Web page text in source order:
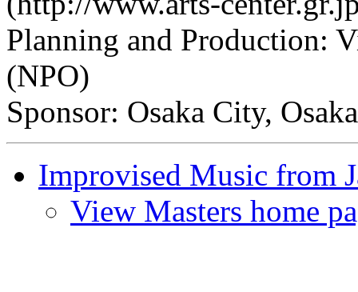
Planning and Production:
(NPO)
Sponsor: Osaka City,
Improvised Music from
View Masters home